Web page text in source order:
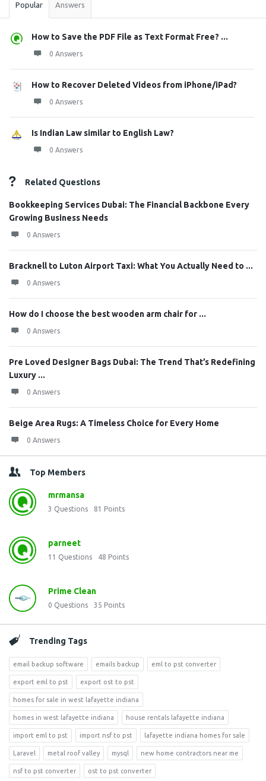
Popular Answers
How to Save the PDF File as Text Format Free? ...
0 Answers
How to Recover Deleted Videos from iPhone/iPad?
0 Answers
Is Indian Law similar to English Law?
0 Answers
Related Questions
Bookkeeping Services Dubai: The Financial Backbone Every
Growing Business Needs
0 Answers
Bracknell to Luton Airport Taxi: What You Actually Need to ...
0 Answers
How do I choose the best wooden arm chair for ...
0 Answers
Pre Loved Designer Bags Dubai: The Trend That’s Redefining
Luxury ...
0 Answers
Beige Area Rugs: A Timeless Choice for Every Home
0 Answers
Top Members
mrmansa
3 Questions 81 Points
parneet
11 Questions 48 Points
Prime Clean
0 Questions 35 Points
Trending Tags
email backup software emails backup eml to pst converter
export eml to pst export ost to pst
homes for sale in west lafayette indiana
homes in west lafayette indiana house rentals lafayette indiana
import eml to pst import nsf to pst lafayette indiana homes for sale
Laravel metal roof valley mysql new home contractors near me
nsf to pst converter ost to pst converter